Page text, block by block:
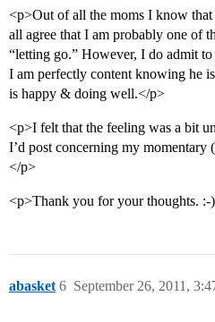
<p>Out of all the moms I know
all agree that I am probably one of
“letting go.” However, I do admit
I am perfectly content knowing he
is happy & doing well.</p>
<p>I felt that the feeling was a bit
I’d post concerning my momentary
</p>
<p>Thank you for your thoughts. :-
abasket September 26, 2011,
6